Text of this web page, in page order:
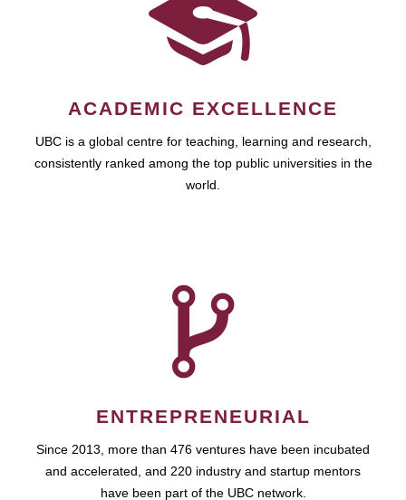
ACADEMIC EXCELLENCE
UBC is a global centre for teaching, learning and research,
consistently ranked among the top public universities in the
world.
ENTREPRENEURIAL
Since 2013, more than 476 ventures have been incubated
and accelerated, and 220 industry and startup mentors
have been part of the UBC network.